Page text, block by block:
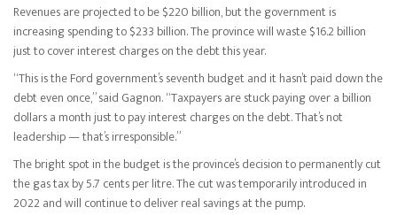
Revenues are projected to be $220 billion, but the government is
increasing spending to $233 billion. The province will waste $16.2 billion
just to cover interest charges on the debt this year.
“This is the Ford government’s seventh budget and it hasn’t paid down the
debt even once,” said Gagnon. “Taxpayers are stuck paying over a billion
dollars a month just to pay interest charges on the debt. That’s not
leadership — that’s irresponsible.”
The bright spot in the budget is the province’s decision to permanently cut
the gas tax by 5.7 cents per litre. The cut was temporarily introduced in
2022 and will continue to deliver real savings at the pump.